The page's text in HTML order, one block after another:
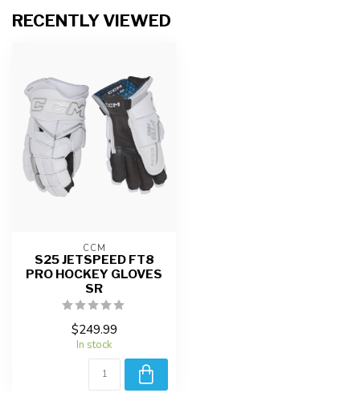
RECENTLY VIEWED
CCM
S25 JETSPEED FT8
PRO HOCKEY GLOVES
SR
$249.99
In stock